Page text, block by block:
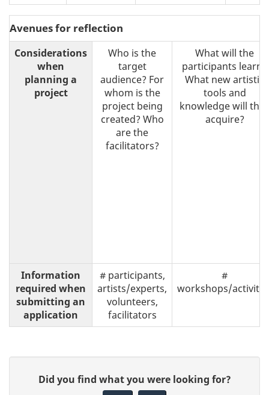
Avenues for reflection
Considerations
when
planning a
project
Who is the
target
audience? For
whom is the
project being
created? Who
are the
facilitators?
What will the
participants learn?
What new artistic
tools and
knowledge will they
acquire?
Information
required when
submitting an
application
# participants,
artists/experts,
volunteers,
facilitators
#
workshops/
Did you find what you were looking for?